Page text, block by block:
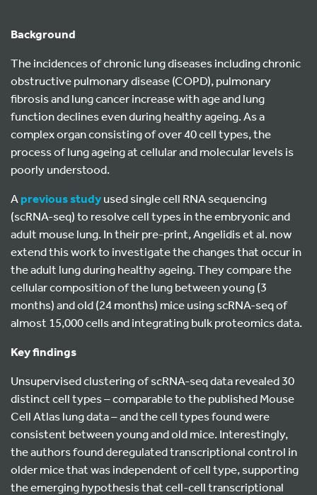
Background
The incidences of chronic lung diseases including chronic
obstructive pulmonary disease (COPD), pulmonary
fibrosis and lung cancer increase with age and lung
function declines even during healthy ageing. As a
complex organ consisting of over 40 cell types, the
process of lung ageing at cellular and molecular levels is
poorly understood.
A previous studyused single cell RNA sequencing
(scRNA-seq) to resolve cell types in the embryonic and
adult mouse lung. In their pre-print, Angelidis et al. now
extend this work to investigate the changes that occur in
the adult lung during healthy ageing. They compare the
cellular composition of the lung between young (3
months) and old (24 months) mice using scRNA-seq of
almost 15,000 cells and integrating bulk proteomics data.
Key findings
Unsupervised clustering of scRNA-seq data revealed 30
distinct cell types – comparable to the published Mouse
Cell Atlas lung data – and the cell types found were
consistent between young and old mice. Interestingly,
the authors found deregulated transcriptional control in
older mice that was independent of cell type, supporting
the emerging hypothesis that cell-cell transcriptional